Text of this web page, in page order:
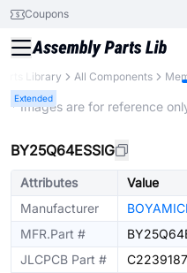
Coupons
Library All Components
Extended
* Images are for reference
BY25Q64ESSIG
Attributes
Value
Manufacturer
MFR.Part #
JLCPCB Part #